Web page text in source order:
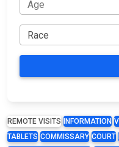
REMOTE VISITS INFORMATION
TABLETS COMMISSARY COURT